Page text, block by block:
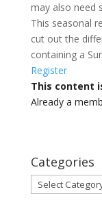
may also need
This seasonal
cut out the
containing a
Register
This content
Already a
Categories
Categories